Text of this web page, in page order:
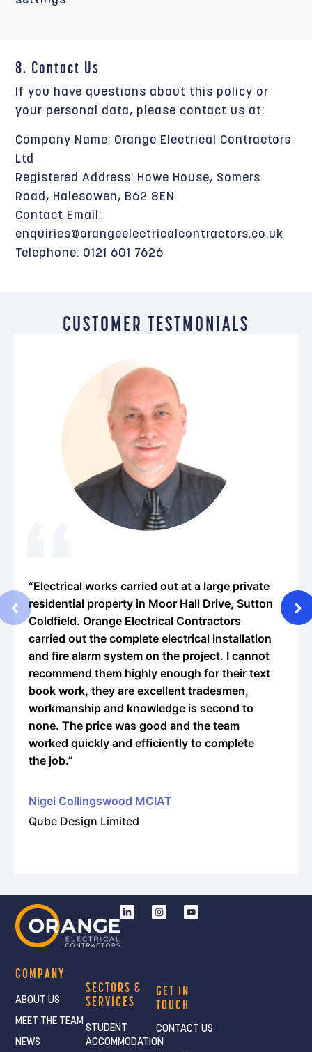
8. Contact Us
If you have questions about this policy or
your personal data, please contact us at:
Company Name: Orange Electrical Contractors
Ltd
Registered Address: Howe House, Somers
Road, Halesowen, B62 8EN
Contact Email:
enquiries@orangeelectricalcontractors.co.uk
Telephone: 0121 601 7626
CUSTOMER TESTMONIALS
works carried out at a large private
property in Moor Hall Drive, Sutton
Orange Electrical Contractors
out the complete electrical installation
fire alarm system on the project. I cannot
them highly enough for their text
work, they are excellent tradesmen,
and knowledge is second to
The price was good and the team
quickly and efficiently to complete
job.”
Collingswood MCIAT
Design Limited
“We
the
COMPANY
ABOUT US
MEET THE TEAM
NEWS
SECTORS &
SERVICES
STUDENT
ACCOMMODATION
GET IN
TOUCH
CONTACT US